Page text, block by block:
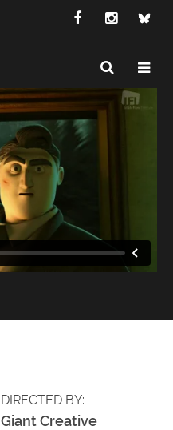
DIRECTED BY:
Giant Creative